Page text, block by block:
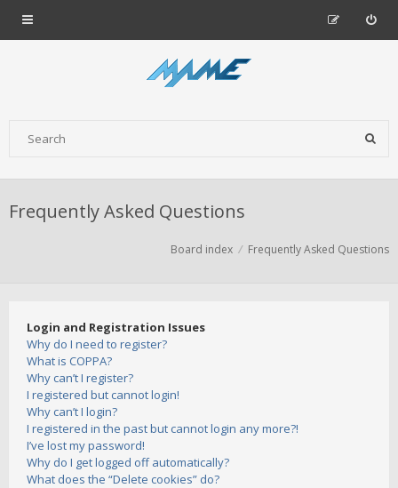
Frequently Asked Questions
Board index Frequently Asked Questions
Login and Registration Issues
Why do I need to register?
What is COPPA?
Why can’t I register?
I registered but cannot login!
Why can’t I login?
I registered in the past but cannot login any more?!
I’ve lost my password!
Why do I get logged off automatically?
What does the “Delete cookies” do?